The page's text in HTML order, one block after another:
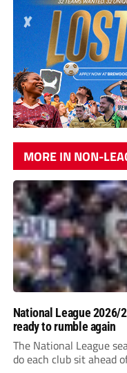
MORE IN NON-
National League 2026/
ready to rumble again
The National League
do each club sit ahead